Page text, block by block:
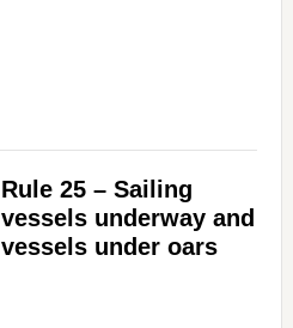
d
e
Rule 25 – Sailing
vessels underway and
vessels under oars